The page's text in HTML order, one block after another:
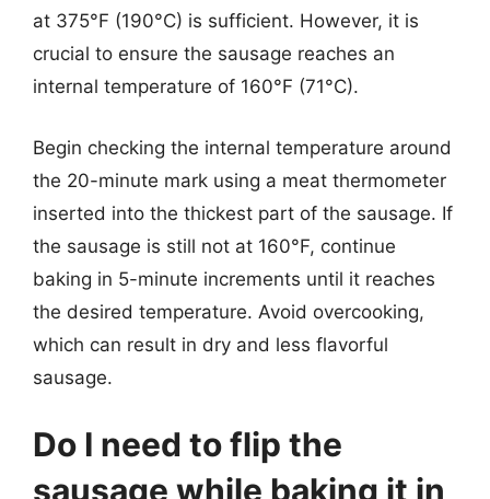
at 375°F (190°C) is sufficient. However, it is
crucial to ensure the sausage reaches an
internal temperature of 160°F (71°C).
Begin checking the internal temperature around
the 20-minute mark using a meat thermometer
inserted into the thickest part of the sausage. If
the sausage is still not at 160°F, continue
baking in 5-minute increments until it reaches
the desired temperature. Avoid overcooking,
which can result in dry and less flavorful
sausage.
Do I need to flip the
sausage while baking it in